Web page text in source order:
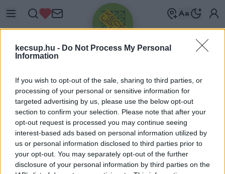
kecsup.hu - Do Not Process My Personal
Information
If you wish to opt-out of the sale, sharing to third parties, or
processing of your personal or sensitive information for
targeted advertising by us, please use the below opt-out
section to confirm your selection. Please note that after your
opt-out request is processed you may continue seeing
interest-based ads based on personal information utilized by
us or personal information disclosed to third parties prior to
your opt-out. You may separately opt-out of the further
disclosure of your personal information by third parties on the
Üdv újra!
Jelentkezz be a folytatáshoz.